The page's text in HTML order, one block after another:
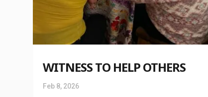
WITNESS TO HELP OTHERS
Feb 8, 2026